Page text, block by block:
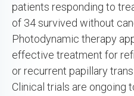
patients responding to
of 34 survived without
Photodynamic therapy
effective treatment for
or recurrent papillary
Clinical trials are ongoing